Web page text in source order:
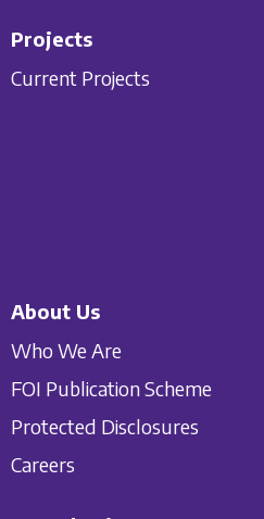
Projects
Current Projects
About Us
Who We Are
FOI Publication Scheme
Protected Disclosures
Careers